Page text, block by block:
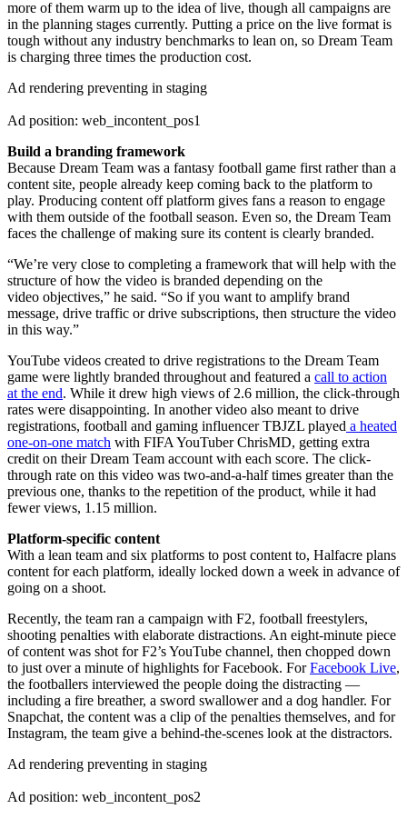
more of them warm up to the idea of live, though all campaigns are
in the planning stages currently. Putting a price on the live format is
tough without any industry benchmarks to lean on, so Dream Team
is charging three times the production cost.
Ad rendering preventing in staging
Ad position: web_incontent_pos1
Build a branding framework
Because Dream Team was a fantasy football game first rather than a
content site, people already keep coming back to the platform to
play. Producing content off platform gives fans a reason to engage
with them outside of the football season. Even so, the Dream Team
faces the challenge of making sure its content is clearly branded.
“We’re very close to completing a framework that will help with the
structure of how the video is branded depending on the
video objectives,” he said. “So if you want to amplify brand
message, drive traffic or drive subscriptions, then structure the video
in this way.”
YouTube videos created to drive registrations to the Dream Team
game were lightly branded throughout and featured a call to action
at the end. While it drew high views of 2.6 million, the click-through
rates were disappointing. In another video also meant to drive
registrations, football and gaming influencer TBJZL played a heated
one-on-one match with FIFA YouTuber ChrisMD, getting extra
credit on their Dream Team account with each score. The click-
through rate on this video was two-and-a-half times greater than the
previous one, thanks to the repetition of the product, while it had
fewer views, 1.15 million.
Platform-specific content
With a lean team and six platforms to post content to, Halfacre plans
content for each platform, ideally locked down a week in advance of
going on a shoot.
Recently, the team ran a campaign with F2, football freestylers,
shooting penalties with elaborate distractions. An eight-minute piece
of content was shot for F2’s YouTube channel, then chopped down
to just over a minute of highlights for Facebook. ForFacebook Live,
the footballers interviewed the people doing the distracting —
including a fire breather, a sword swallower and a dog handler. For
Snapchat, the content was a clip of the penalties themselves, and for
Instagram, the team give a behind-the-scenes look at the distractors.
Ad rendering preventing in staging
Ad position: web_incontent_pos2